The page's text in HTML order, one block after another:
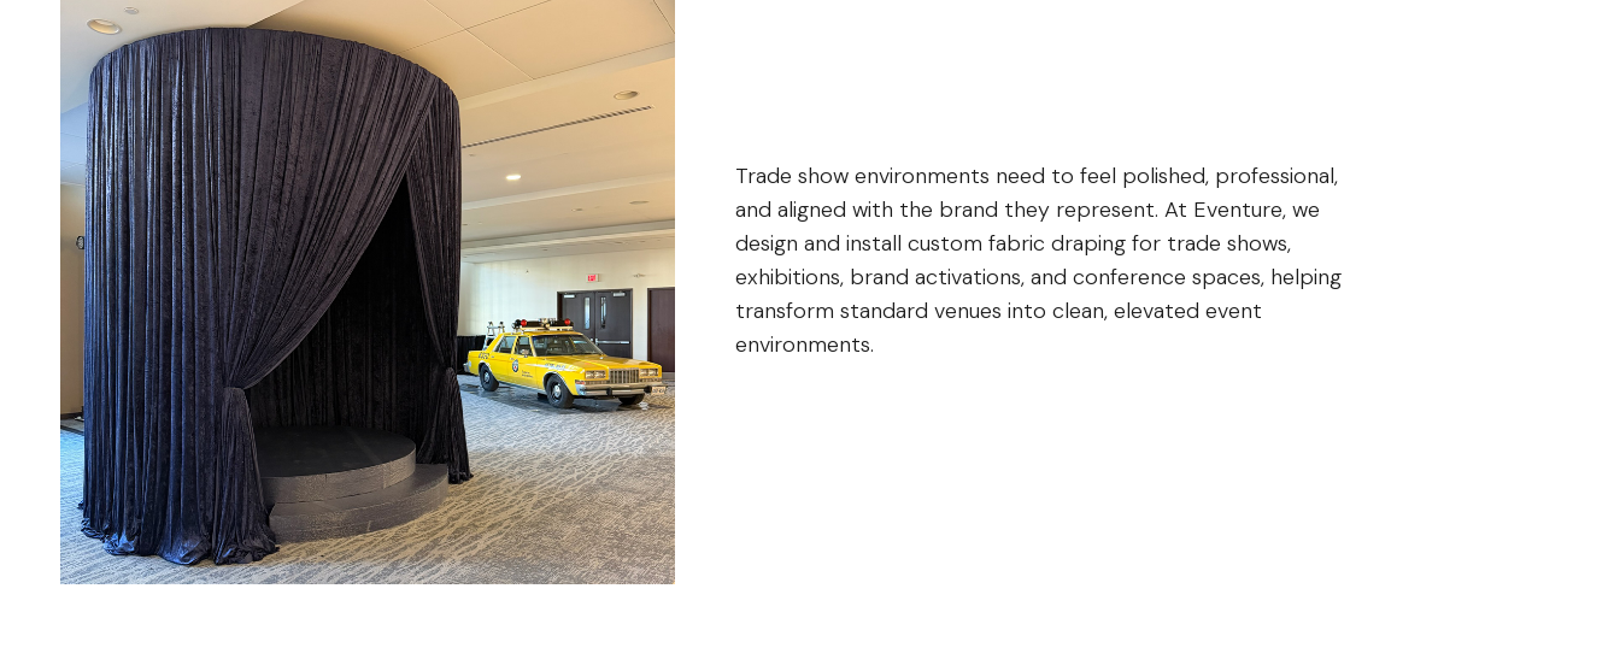
Trade show environments need to feel polished, professional,
and aligned with the brand they represent. At Eventure, we
design and install custom fabric draping for trade shows,
exhibitions, brand activations, and conference spaces, helping
transform standard venues into clean, elevated event
environments.